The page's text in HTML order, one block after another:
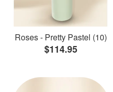
Roses - Pretty Pastel (10)
$114.95